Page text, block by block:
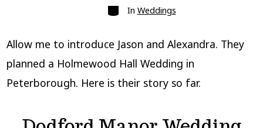
Categories
In Weddings
Allow me to introduce Jason and Alexandra. They
planned a Holmewood Hall Wedding in
Peterborough. Here is their story so far.